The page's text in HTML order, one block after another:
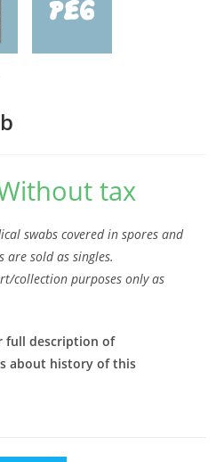
tax
swabs covered in spores and
are sold as singles.
collection purposes only as
full description of
about history of this